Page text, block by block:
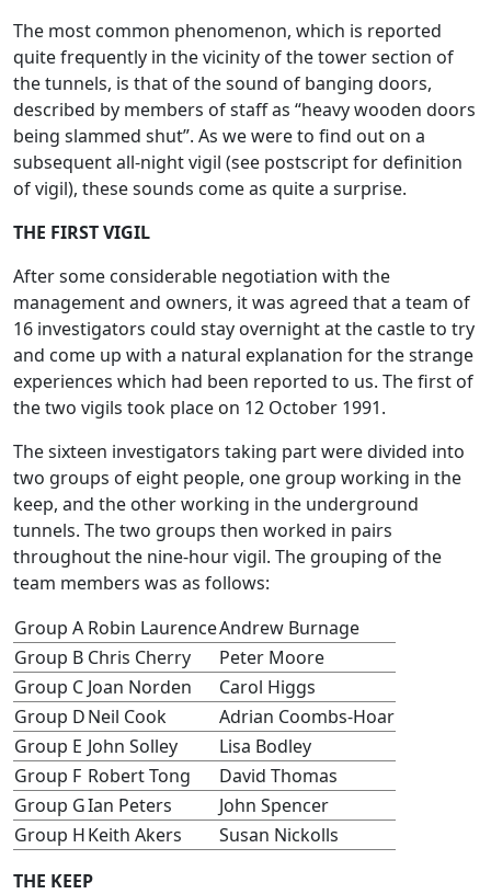
The most common phenomenon, which is reported
quite frequently in the vicinity of the tower section of
the tunnels, is that of the sound of banging doors,
described by members of staff as “heavy wooden doors
being slammed shut”. As we were to find out on a
subsequent all-night vigil (see postscript for definition
of vigil), these sounds come as quite a surprise.
THE FIRST VIGIL
After some considerable negotiation with the
management and owners, it was agreed that a team of
16 investigators could stay overnight at the castle to try
and come up with a natural explanation for the strange
experiences which had been reported to us. The first of
the two vigils took place on 12 October 1991.
The sixteen investigators taking part were divided into
two groups of eight people, one group working in the
keep, and the other working in the underground
tunnels. The two groups then worked in pairs
throughout the nine-hour vigil. The grouping of the
team members was as follows:
Group A Robin LaurenceAndrew Burnage
Group B Chris Cherry
Peter Moore
Group C Joan Norden
Carol Higgs
Group DNeil Cook
Adrian Coombs-Hoar
Group E John Solley
Lisa Bodley
Group F Robert Tong
David Thomas
Group GIan Peters
John Spencer
Group HKeith Akers
Susan Nickolls
THE KEEP